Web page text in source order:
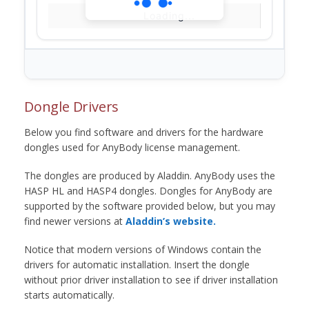
Dongle Drivers
Below you find software and drivers for the hardware
dongles used for AnyBody license management.
The dongles are produced by Aladdin. AnyBody uses the
HASP HL and HASP4 dongles. Dongles for AnyBody are
supported by the software provided below, but you may
find newer versions at Aladdin’s website.
Notice that modern versions of Windows contain the
drivers for automatic installation. Insert the dongle
without prior driver installation to see if driver installation
starts automatically.